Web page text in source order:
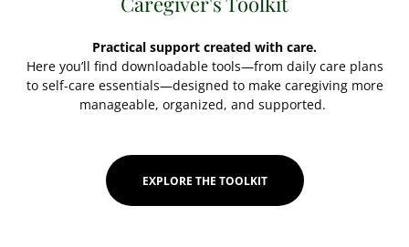
Practical support created with care.
Here you’ll find downloadable tools—from daily care plans
to self-care essentials—designed to make caregiving more
manageable, organized, and supported.
EXPLORE THE TOOLKIT